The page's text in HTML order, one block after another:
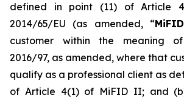
defined in point (11) of Article
2014/65/EU (as amended, “
customer within the meaning
2016/97, as amended, where that
qualify as a professional client as
of Article 4(1) of MiFID II; and